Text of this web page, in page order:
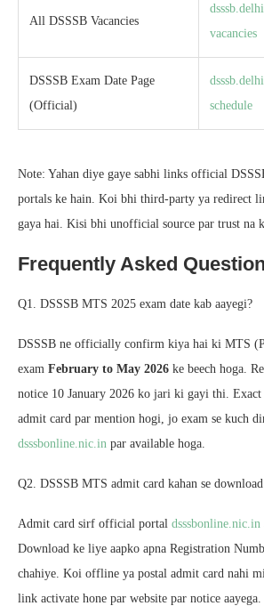
All DSSSB Vacancies
vacancies
DSSSB Exam Date Page
(Official)
schedule
Note: Yahan diye gaye sabhi links official
portals ke hain. Koi bhi third-party ya redirect
gaya hai. Kisi bhi unofficial source par trust na
Frequently Asked
Q1. DSSSB MTS 2025 exam date kab aayegi?
DSSSB ne officially confirm kiya hai ki MTS
exam February to May 2026 ke beech hoga.
notice 10 January 2026 ko jari ki gayi thi. Exact
admit card par mention hogi, jo exam se kuch
dsssbonline.nic.in par available hoga.
Q2. DSSSB MTS admit card kahan se
Admit card sirf official portal dsssbonline.nic.in
Download ke liye aapko apna Registration
chahiye. Koi offline ya postal admit card nahi
link activate hone par website par notice aayega.